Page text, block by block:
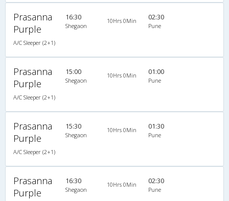
Prasanna
Purple
A/C Sleeper (2+1)
16:30
Shegaon
10Hrs 0Min 02:30
Pune
Prasanna
Purple
A/C Sleeper (2+1)
15:00
Shegaon
10Hrs 0Min 01:00
Pune
Prasanna
Purple
A/C Sleeper (2+1)
15:30
Shegaon
10Hrs 0Min 01:30
Pune
Prasanna
Purple
16:30
Shegaon
10Hrs 0Min 02:30
Pune